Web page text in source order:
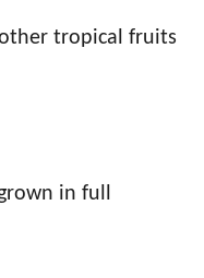
tropical fruits
in full